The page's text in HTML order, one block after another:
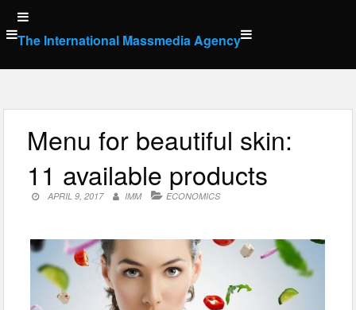
Skip
to
content
The International Massmedia Agency
Menu for beautiful skin:
11 available products
APRIL 9, 2017 IMM ECONOMICS